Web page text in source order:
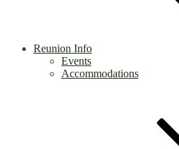
Reunion Info
Events
Accommodations